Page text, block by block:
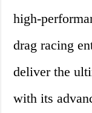
high-
drag racing
deliver the
with its